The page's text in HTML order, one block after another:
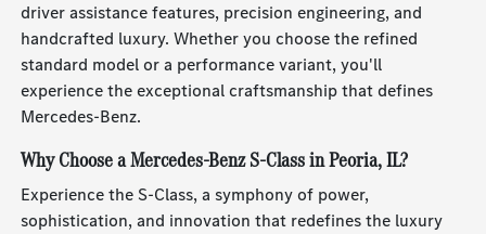
driver assistance features, precision engineering, and
handcrafted luxury. Whether you choose the refined
standard model or a performance variant, you'll
experience the exceptional craftsmanship that defines
Mercedes-Benz.
Why Choose a Mercedes-Benz S-Class in Peoria, IL?
Experience the S-Class, a symphony of power,
sophistication, and innovation that redefines the luxury